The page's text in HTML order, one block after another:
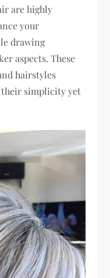
are highly
your
drawing
aspects. These
hairstyles
simplicity yet